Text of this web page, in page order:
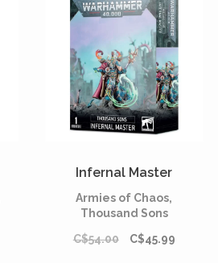
Infernal Master
Armies of Chaos,
Thousand Sons
C$54.00
C$45.99